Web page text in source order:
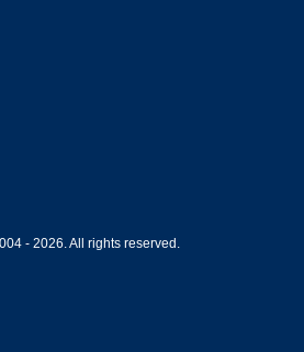
- 2026. All rights reserved.